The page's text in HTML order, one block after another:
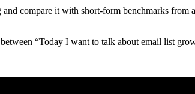
compare it with short-form benchmarks from
“Today I want to talk about email list